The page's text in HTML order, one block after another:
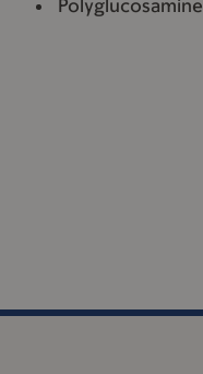
Polyglucosamine